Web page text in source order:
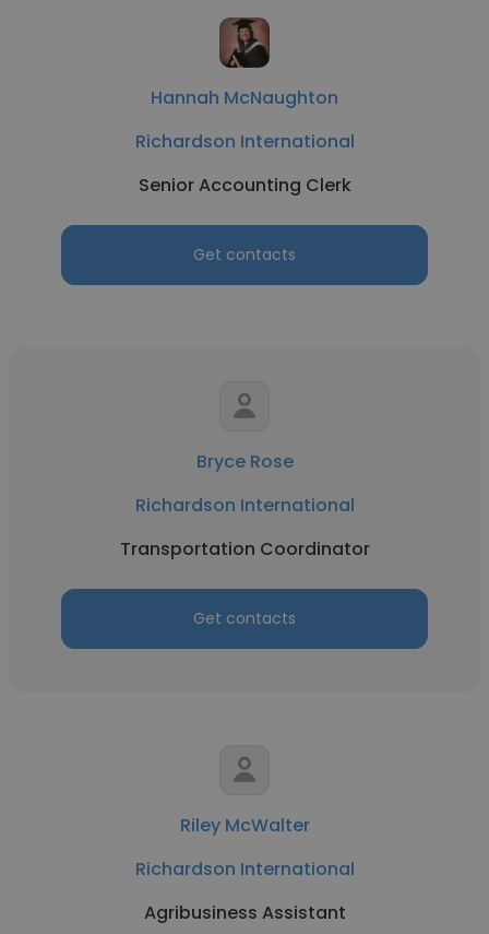
Hannah McNaughton
Richardson International
Senior Accounting Clerk
Get contacts
Bryce Rose
Richardson International
Transportation Coordinator
Get contacts
Riley McWalter
Richardson International
Agribusiness Assistant